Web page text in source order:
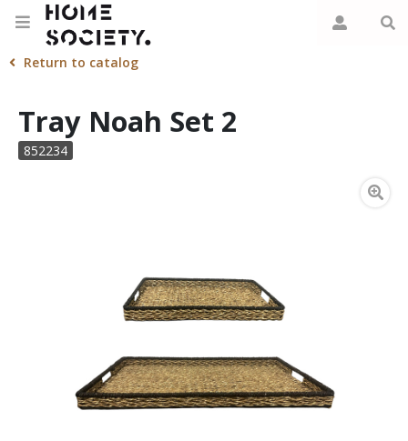
Return to catalog
Tray Noah Set 2
852234